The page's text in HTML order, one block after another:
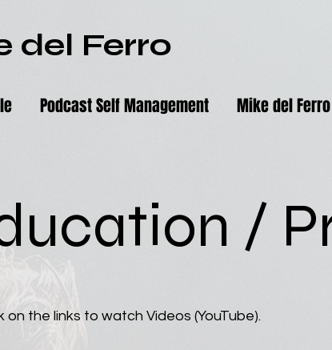
Podcast Self Management Mike del
del Ferro
/
the links to watch Videos (YouTube).